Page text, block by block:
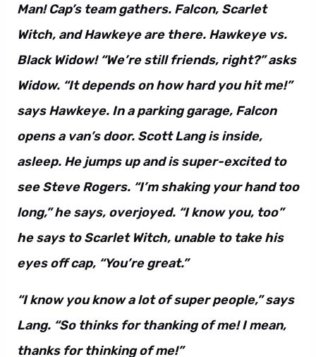
Man! Cap’s team gathers. Falcon, Scarlet
Witch, and Hawkeye are there. Hawkeye vs.
Black Widow! “We’re still friends, right?” asks
Widow. “It depends on how hard you hit me!”
says Hawkeye. In a parking garage, Falcon
opens a van’s door. Scott Lang is inside,
asleep. He jumps up and is super-excited to
see Steve Rogers. “I’m shaking your hand too
long,” he says, overjoyed. “I know you, too”
he says to Scarlet Witch, unable to take his
eyes off cap, “You’re great.”
“I know you know a lot of super people,” says
Lang. “So thinks for thanking of me! I mean,
thanks for thinking of me!”